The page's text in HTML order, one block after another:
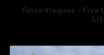
Finca Vieques – Five